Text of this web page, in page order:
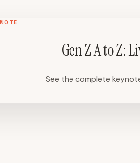
See the complete
Gen Z A to Z: